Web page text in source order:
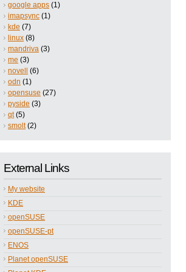
google apps (1)
imapsync (1)
kde (7)
linux (8)
mandriva (3)
me (3)
novell
(6)
odn (1)
opensuse (27)
pyside (3)
qt (5)
smolt (2)
External Links
My website
KDE
openSUSE
openSUSE-pt
ENOS
Planet openSUSE